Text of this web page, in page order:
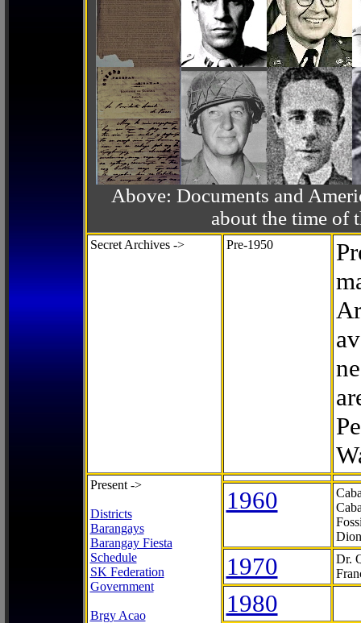
Above: Documents and
about the time of
Secret Archives -> Pre-1950
Present ->
Districts
Barangays
Barangay Fiesta
Schedule
SK Federation
Government
Brgy Acao
1960
1970
Dr.
1980